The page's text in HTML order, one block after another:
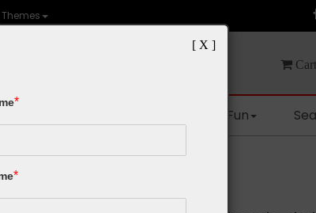
Themes
Fun
[ X ]
*
*